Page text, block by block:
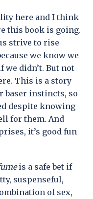
here and I think
this book is going.
strive to rise
we know we
we didn’t. But not
This is a story
baser instincts, so
despite knowing
for them. And
it’s good fun
is a safe bet if
suspenseful,
of sex,